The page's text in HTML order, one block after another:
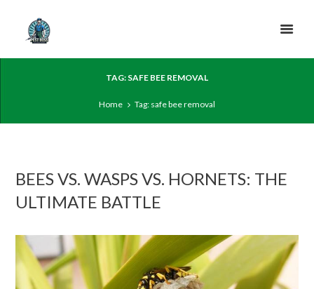
TAG: SAFE BEE REMOVAL
Home Tag: safe bee removal
BEES VS. WASPS VS. HORNETS: THE
ULTIMATE BATTLE